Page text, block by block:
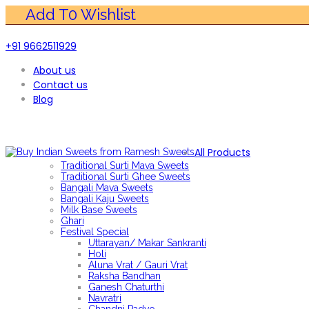
+91 9662511929
About us
Contact us
Blog
All Products
Traditional Surti Mava Sweets
Traditional Surti Ghee Sweets
Bangali Mava Sweets
Bangali Kaju Sweets
Milk Base Sweets
Ghari
Festival Special
Uttarayan/ Makar Sankranti
Holi
Aluna Vrat / Gauri Vrat
Raksha Bandhan
Ganesh Chaturthi
Navratri